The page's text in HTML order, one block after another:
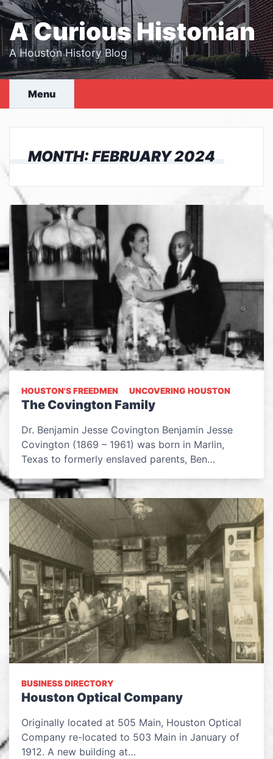
Skip
to
content
A Curious Histonian
A Houston History Blog
Menu
MONTH:FEBRUARY 2024
HOUSTON'S FREEDMEN UNCOVERING HOUSTON
The Covington Family
Dr. Benjamin Jesse Covington Benjamin Jesse
Covington (1869 – 1961) was born in Marlin,
Texas to formerly enslaved parents, Ben…
BUSINESS DIRECTORY
Houston Optical Company
Originally located at 505 Main, Houston Optical
Company re-located to 503 Main in January of
1912. A new building at…